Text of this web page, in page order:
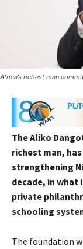
Africa’s richest man
The Aliko
richest man,
strengthening
decade, in
private
schooling
The foundation